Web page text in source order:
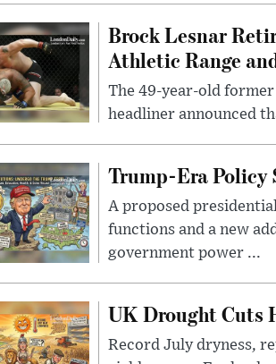
Brock Lesnar
Athletic Range
The 49-year-old former
headliner announced
Trump-Era Policy
A proposed
functions and a new
government power ...
UK Drought Cuts
Record July dryness,